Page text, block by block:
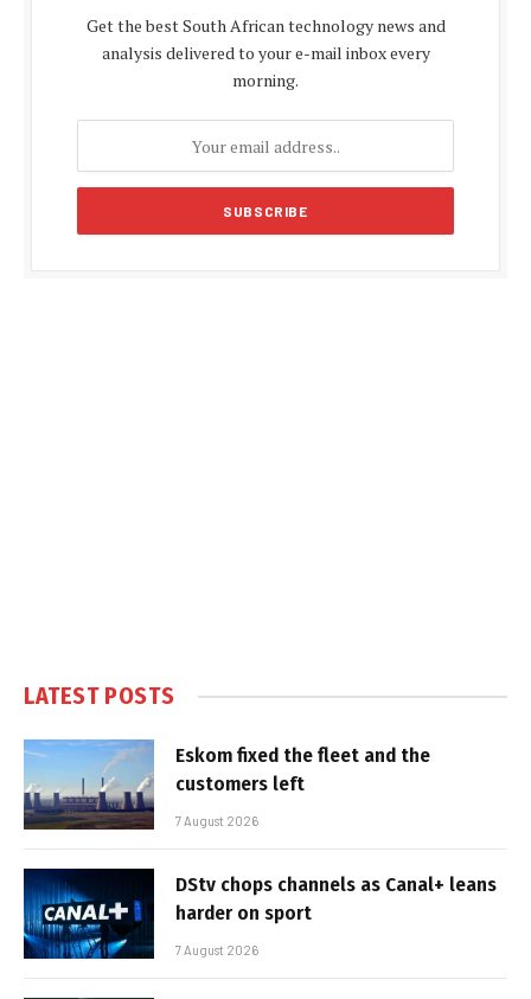
Get the best South African technology news and
analysis delivered to your e-mail inbox every
morning.
LATEST POSTS
Eskom fixed the fleet and the
customers left
7 August 2026
DStv chops channels as Canal+ leans
harder on sport
7 August 2026